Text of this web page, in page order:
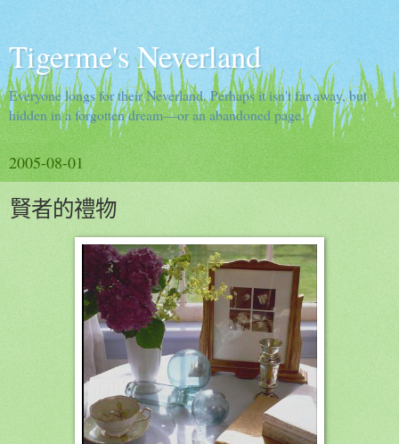
Tigerme's Neverland
Everyone longs for their Neverland. Perhaps it isn't far away, but
hidden in a forgotten dream—or an abandoned page.
2005-08-01
賢者的禮物